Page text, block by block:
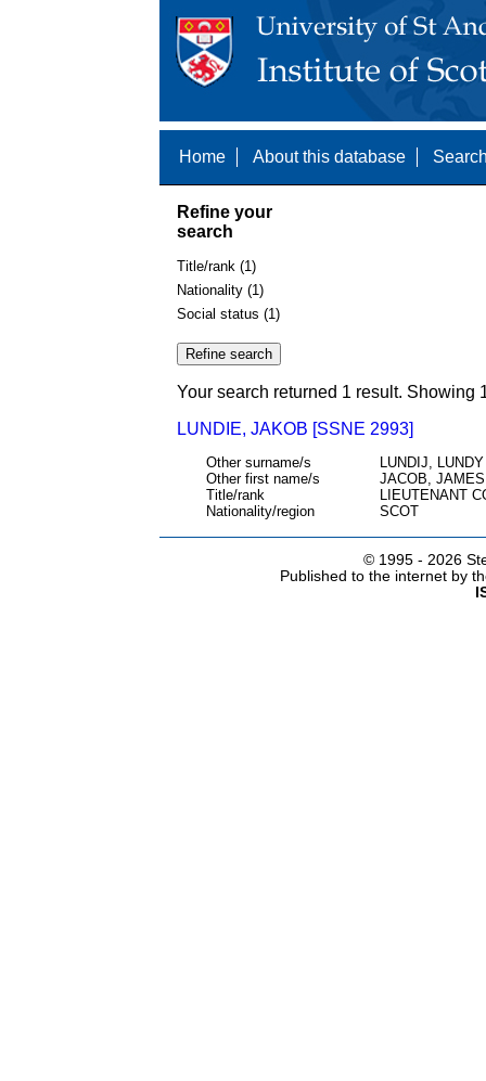
Home About this database
Refine your
search
Title/rank (1)
Nationality (1)
Social status (1)
Your search returned 1 result. Showing
LUNDIE, JAKOB [SSNE 2993]
Other surname/s
LUNDIJ, LUNDY
Other first name/s
JACOB, JAMES
Title/rank
LIEUTENANT
Nationality/region
SCOT
© 1995 - 2026
Published to the internet by